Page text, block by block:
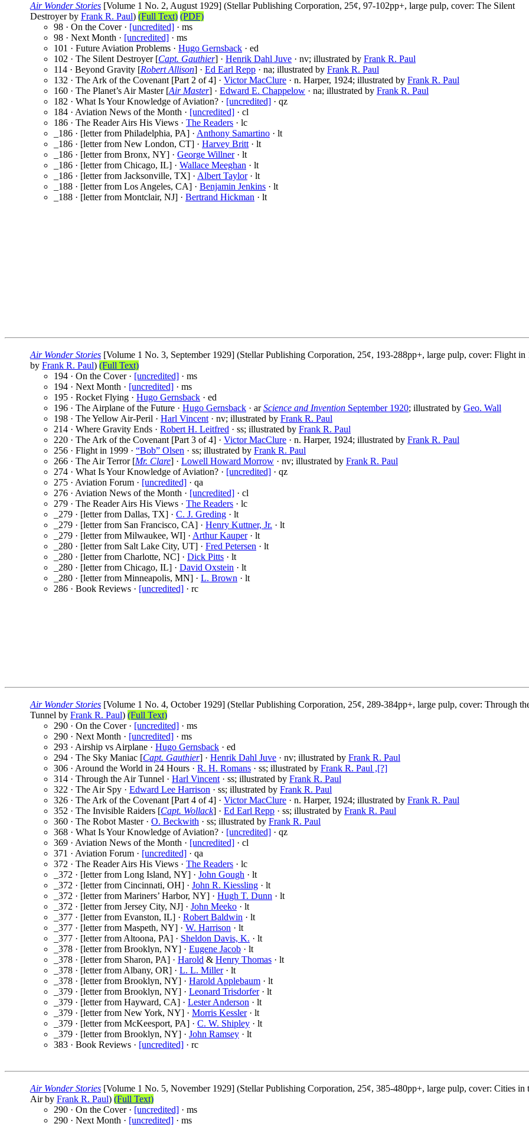
Air Wonder Stories [Volume 1 No. 2, August 1929] (Stellar Publishing Corporation, 25¢, 97-102pp+, large pulp, cover: The Silent
Destroyer by Frank R. Paul) (Full Text) (PDF)
98 · On the Cover · [uncredited] · ms
98 · Next Month · [uncredited] · ms
101 · Future Aviation Problems · Hugo Gernsback · ed
102 · The Silent Destroyer [Capt. Gauthier] · Henrik Dahl Juve · nv; illustrated by Frank R. Paul
114 · Beyond Gravity [Robert Allison] · Ed Earl Repp · na; illustrated by Frank R. Paul
132 · The Ark of the Covenant [Part 2 of 4] · Victor MacClure · n. Harper, 1924; illustrated by Frank R. Paul
160 · The Planet’s Air Master [Air Master] · Edward E. Chappelow · na; illustrated by Frank R. Paul
182 · What Is Your Knowledge of Aviation? · [uncredited] · qz
184 · Aviation News of the Month · [uncredited] · cl
186 · The Reader Airs His Views · The Readers · lc
_186 · [letter from Philadelphia, PA] · Anthony Samartino · lt
_186 · [letter from New London, CT] · Harvey Britt · lt
_186 · [letter from Bronx, NY] · George Willner· lt
_186 · [letter from Chicago, IL] · Wallace Meeghan · lt
_186 · [letter from Jacksonville, TX] · Albert Taylor· lt
_188 · [letter from Los Angeles, CA] · Benjamin Jenkins · lt
_188 · [letter from Montclair, NJ] · Bertrand Hickman · lt
Air Wonder Stories [Volume 1 No. 3, September 1929] (Stellar Publishing Corporation, 25¢, 193-288pp+, large pulp, cover: Flight in
by Frank R. Paul) (Full Text)
194 · On the Cover · [uncredited] · ms
194 · Next Month · [uncredited] · ms
195 · Rocket Flying · Hugo Gernsback · ed
196 · The Airplane of the Future · Hugo Gernsback · arScience and Invention September 1920; illustrated by Geo. Wall
198 · The Yellow Air-Peril · Harl Vincent · nv; illustrated by Frank R. Paul
214 · Where Gravity Ends · Robert H. Leitfred · ss; illustrated by Frank R. Paul
220 · The Ark of the Covenant [Part 3 of 4] · Victor MacClure · n. Harper, 1924; illustrated by Frank R. Paul
256 · Flight in 1999 · “Bob” Olsen · ss; illustrated by Frank R. Paul
266 · The Air Terror [Mr. Clare] · Lowell Howard Morrow · nv; illustrated by Frank R. Paul
274 · What Is Your Knowledge of Aviation? · [uncredited] · qz
275 · Aviation Forum · [uncredited] · qa
276 · Aviation News of the Month · [uncredited] · cl
279 · The Reader Airs His Views · The Readers · lc
_279 · [letter from Dallas, TX] · C. J. Greding · lt
_279 · [letter from San Francisco, CA] · Henry Kuttner, Jr. · lt
_279 · [letter from Milwaukee, WI] · Arthur Kauper· lt
_280 · [letter from Salt Lake City, UT] · Fred Petersen · lt
_280 · [letter from Charlotte, NC] · Dick Pitts · lt
_280 · [letter from Chicago, IL] · David Oxstein · lt
_280 · [letter from Minneapolis, MN] · L. Brown · lt
286 · Book Reviews · [uncredited] · rc
Air Wonder Stories [Volume 1 No. 4, October 1929] (Stellar Publishing Corporation, 25¢, 289-384pp+, large pulp, cover: Through
Tunnel by Frank R. Paul) (Full Text)
290 · On the Cover · [uncredited] · ms
290 · Next Month · [uncredited] · ms
293 · Airship vs Airplane · Hugo Gernsback · ed
294 · The Sky Maniac [Capt. Gauthier] · Henrik Dahl Juve · nv; illustrated by Frank R. Paul
306 · Around the World in 24 Hours · R. H. Romans · ss; illustrated by Frank R. Paul ,[?]
314 · Through the Air Tunnel · Harl Vincent · ss; illustrated by Frank R. Paul
322 · The Air Spy · Edward Lee Harrison · ss; illustrated by Frank R. Paul
326 · The Ark of the Covenant [Part 4 of 4] · Victor MacClure · n. Harper, 1924; illustrated by Frank R. Paul
352 · The Invisible Raiders [Capt. Wollack] · Ed Earl Repp · ss; illustrated by Frank R. Paul
360 · The Robot Master · O. Beckwith · ss; illustrated by Frank R. Paul
368 · What Is Your Knowledge of Aviation? · [uncredited] · qz
369 · Aviation News of the Month · [uncredited] · cl
371 · Aviation Forum · [uncredited] · qa
372 · The Reader Airs His Views · The Readers · lc
_372 · [letter from Long Island, NY] · John Gough · lt
_372 · [letter from Cincinnati, OH] · John R. Kiessling · lt
_372 · [letter from Mariners’ Harbor, NY] · Hugh T. Dunn · lt
_372 · [letter from Jersey City, NJ] · John Meeko · lt
_377 · [letter from Evanston, IL] · Robert Baldwin · lt
_377 · [letter from Maspeth, NY] · W. Harrison · lt
_377 · [letter from Altoona, PA] · Sheldon Davis, K. · lt
_378 · [letter from Brooklyn, NY] · Eugene Jacob · lt
_378 · [letter from Sharon, PA] · Harold & Henry Thomas · lt
_378 · [letter from Albany, OR] · L. L. Miller· lt
_378 · [letter from Brooklyn, NY] · Harold Applebaum · lt
_379 · [letter from Brooklyn, NY] · Leonard Trisdorfer· lt
_379 · [letter from Hayward, CA] · Lester Anderson · lt
_379 · [letter from New York, NY] · Morris Kessler· lt
_379 · [letter from McKeesport, PA] · C. W. Shipley · lt
_379 · [letter from Brooklyn, NY] · John Ramsey · lt
383 · Book Reviews · [uncredited] · rc
Air Wonder Stories [Volume 1 No. 5, November 1929] (Stellar Publishing Corporation, 25¢, 385-480pp+, large pulp, cover: Cities in
Air by Frank R. Paul) (Full Text)
290 · On the Cover · [uncredited] · ms
290 · Next Month · [uncredited] · ms